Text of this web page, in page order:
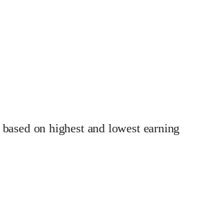
on highest and lowest earning